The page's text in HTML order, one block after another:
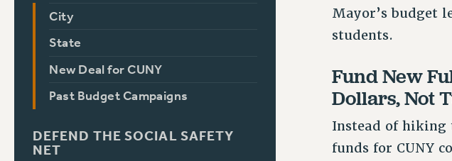
City
State
New Deal for CUNY
Past Budget Campaigns
DEFEND THE SOCIAL SAFETY
NET
Mayor’s budget
students.
Fund New
Dollars, Not
Instead of hiking
funds for CUNY